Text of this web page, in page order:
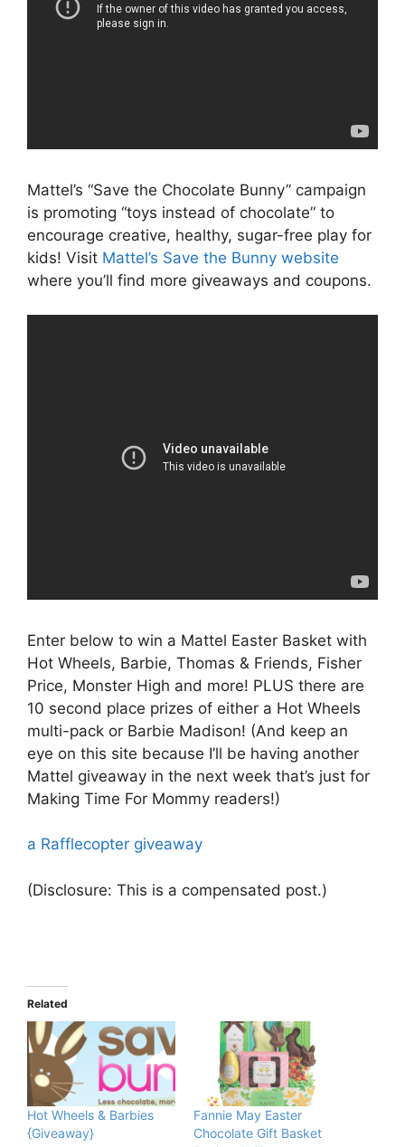
Mattel’s “Save the Chocolate Bunny” campaign
is promoting “toys instead of chocolate” to
encourage creative, healthy, sugar-free play for
kids! Visit Mattel’s Save the Bunny website
where you’ll find more giveaways and coupons.
Enter below to win a Mattel Easter Basket with
Hot Wheels, Barbie, Thomas & Friends, Fisher
Price, Monster High and more! PLUS there are
10 second place prizes of either a Hot Wheels
multi-pack or Barbie Madison! (And keep an
eye on this site because I’ll be having another
Mattel giveaway in the next week that’s just for
Making Time For Mommy readers!)
a Rafflecopter giveaway
(Disclosure: This is a compensated post.)
Related
Hot Wheels & Barbies
{Giveaway}
Fannie May Easter
Chocolate Gift Basket